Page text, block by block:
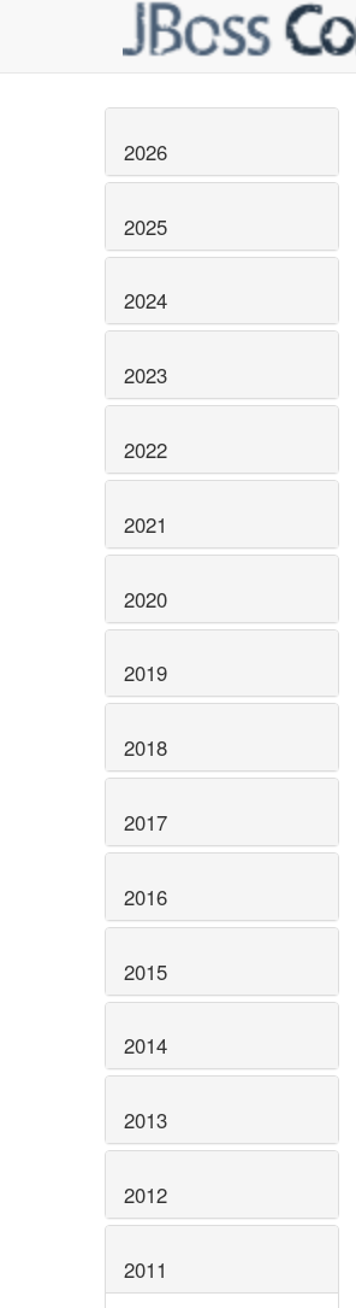
2026
2025
2024
2023
2022
2021
2020
2019
2018
2017
2016
2015
2014
2013
2012
2011